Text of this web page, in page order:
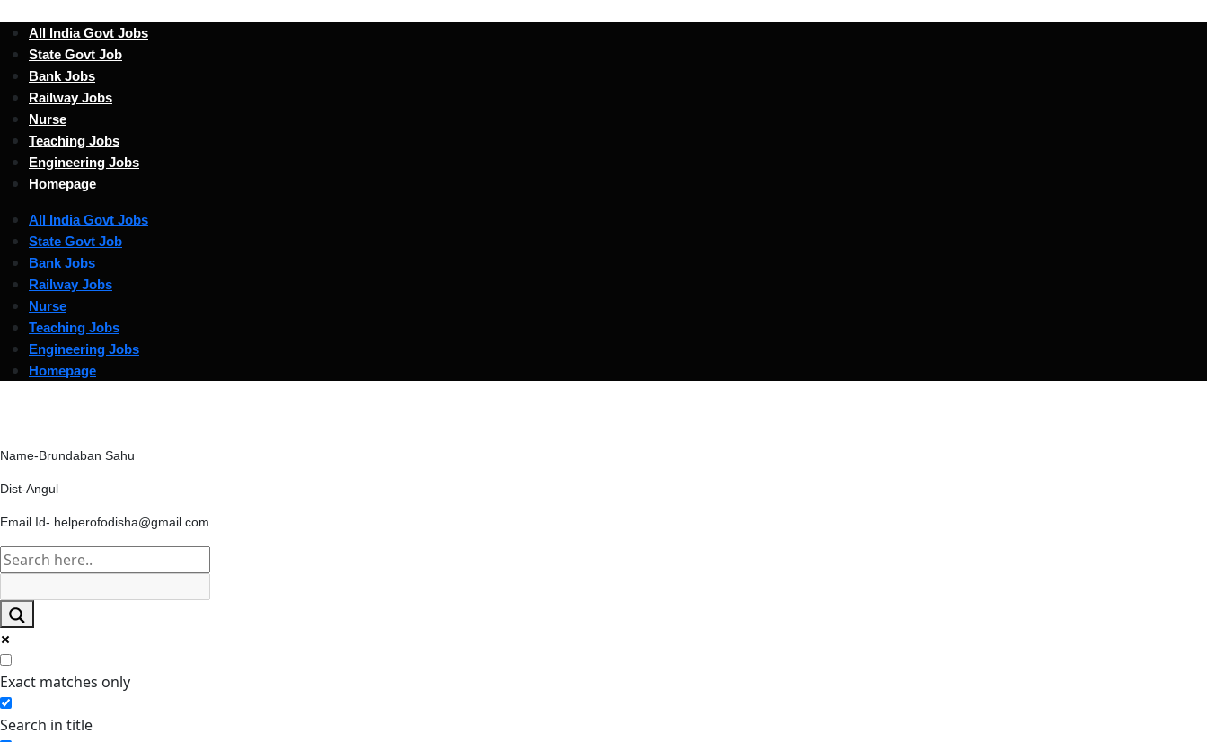
All India Govt Jobs
State Govt Job
Bank Jobs
Railway Jobs
Nurse
Teaching Jobs
Engineering Jobs
Homepage
All India Govt Jobs
State Govt Job
Bank Jobs
Railway Jobs
Nurse
Teaching Jobs
Engineering Jobs
Homepage
Name-Brundaban Sahu
Dist-Angul
Email Id- helperofodisha@gmail.com
Exact matches only
Search in title